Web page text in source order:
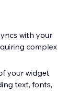
with your
complex
your widget
text, fonts,